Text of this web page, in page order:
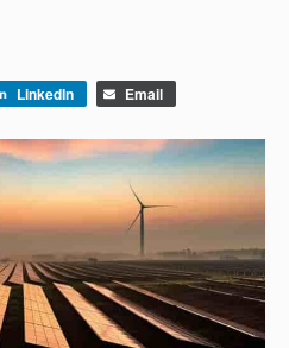
LinkedIn Email